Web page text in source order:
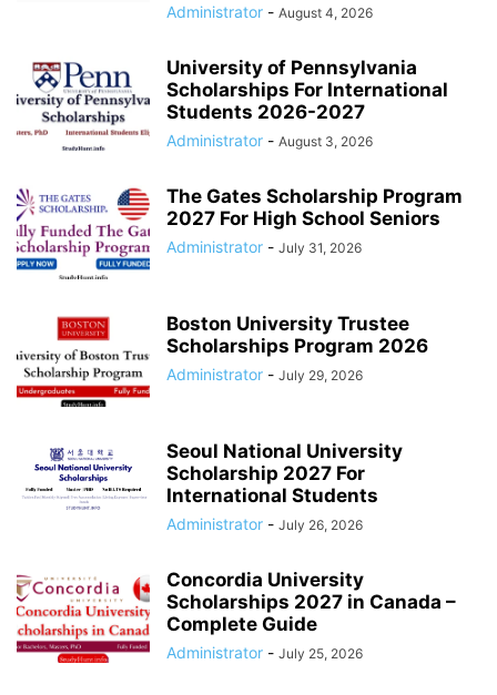
Administrator - August 4, 2026
University of Pennsylvania
Scholarships For International
Students 2026-2027
Administrator - August 3, 2026
The Gates Scholarship Program
2027 For High School Seniors
Administrator - July 31, 2026
Boston University Trustee
Scholarships Program 2026
Administrator - July 29, 2026
Seoul National University
Scholarship 2027 For
International Students
Administrator - July 26, 2026
Concordia University
Scholarships 2027 in Canada –
Complete Guide
Administrator - July 25, 2026